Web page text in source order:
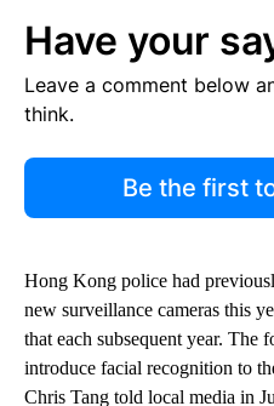
Have your
Leave a comment below
think.
Be the first
Hong Kong police had
new surveillance cameras this
that each subsequent year. The
introduce facial recognition to
Chris Tang told local media in